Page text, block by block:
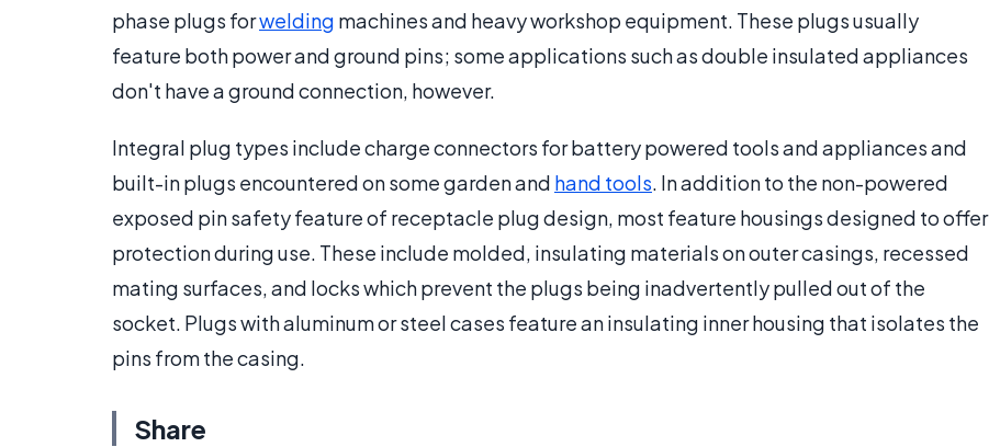
phase plugs forwelding machines and heavy workshop equipment. These plugs usually
feature both power and ground pins; some applications such as double insulated appliances
don't have a ground connection, however.
Integral plug types include charge connectors for battery powered tools and appliances and
built-in plugs encountered on some garden and hand tools. In addition to the non-powered
exposed pin safety feature of receptacle plug design, most feature housings designed to offer
protection during use. These include molded, insulating materials on outer casings, recessed
mating surfaces, and locks which prevent the plugs being inadvertently pulled out of the
socket. Plugs with aluminum or steel cases feature an insulating inner housing that isolates the
pins from the casing.
Share